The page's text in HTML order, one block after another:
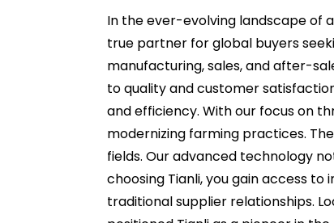
In the ever-evolving landscape of
true partner for global buyers
manufacturing, sales, and after-
to quality and customer
and efficiency. With our focus on
modernizing farming practices.
fields. Our advanced technology
choosing Tianli, you gain access
traditional supplier relationships.